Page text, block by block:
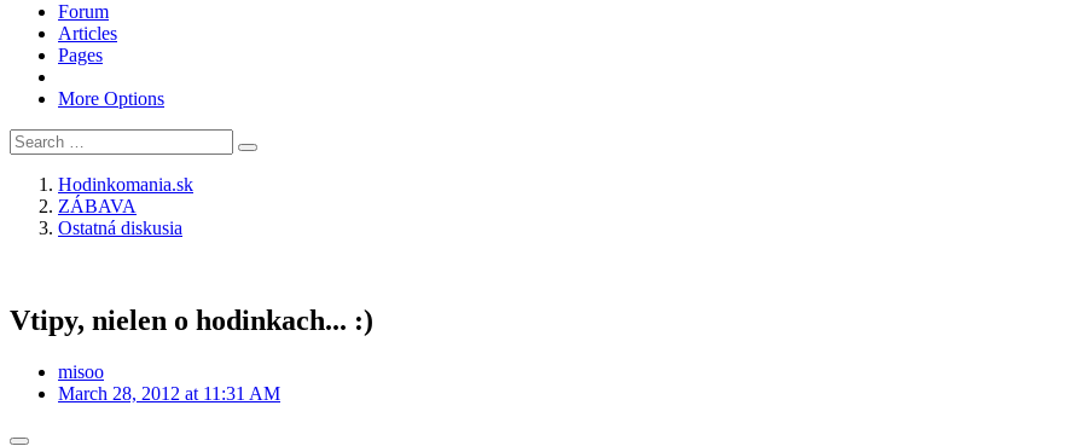
Forum
Articles
Pages
More Options
Hodinkomania.sk
ZÁBAVA
Ostatná diskusia
Vtipy, nielen o hodinkach... :)
misoo
March 28, 2012 at 11:31 AM